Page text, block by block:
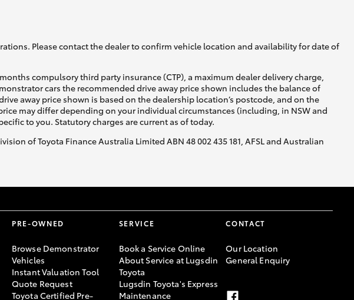
Please contact the dealer to confirm vehicle location and availability for date of
compulsory third party insurance (CTP), a maximum dealer delivery charge,
cars the recommended drive away price shown includes the balance of
away price shown is based on the dealership location’s postcode, and on the
may differ depending on your individual circumstances (including, in NSW and
to you. Statutory charges are current as of today.
of Toyota Finance Australia Limited ABN 48 002 435 181, AFSL and Australian
PRE-OWNED
Browse Demonstrator
Vehicles
Instant Valuation Tool
Quote Request
Toyota Certified Pre-
SERVICE
Book a Service Online
About Service at Lugsdin
Toyota
Lugsdin Toyota's Express
Maintenance
CONTACT
Our Location
General Enquiry